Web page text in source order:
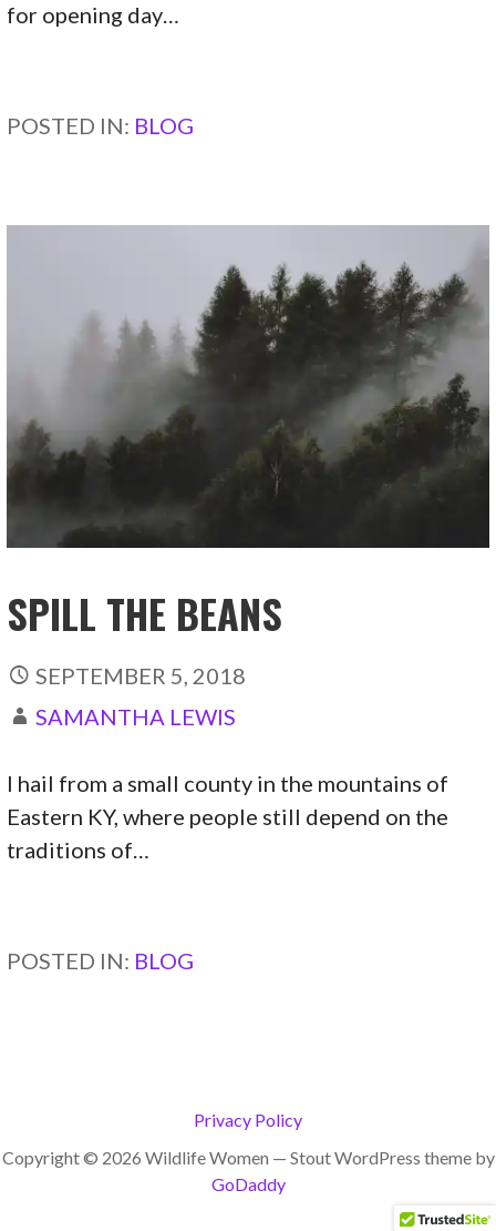
for opening day…
POSTED IN: BLOG
SPILL THE BEANS
SEPTEMBER 5, 2018
SAMANTHA LEWIS
I hail from a small county in the mountains of
Eastern KY, where people still depend on the
traditions of…
POSTED IN: BLOG
Privacy Policy
Copyright © 2026 Wildlife Women — Stout WordPress theme by
GoDaddy